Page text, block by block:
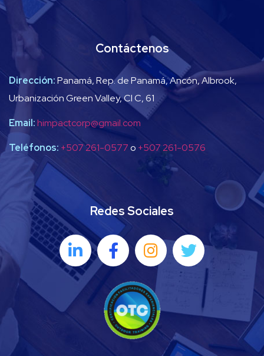
Contáctenos
Dirección:Panamá, Rep. de Panamá, Ancón, Albrook,
Urbanización Green Valley, Cl C, 61
Email:himpactcorp@gmail.com
Teléfonos: +507 261-0577o +507 261-0576
Redes Sociales